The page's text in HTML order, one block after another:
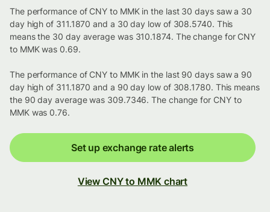
The performance of CNY to MMK in the last 30 days saw a 30
day high of 311.1870 and a 30 day low of 308.5740. This
means the 30 day average was 310.1874. The change for CNY
to MMK was 0.69.
The performance of CNY to MMK in the last 90 days saw a 90
day high of 311.1870 and a 90 day low of 308.1780. This means
the 90 day average was 309.7346. The change for CNY to
MMK was 0.76.
Set up exchange rate alerts
View CNY to MMK chart